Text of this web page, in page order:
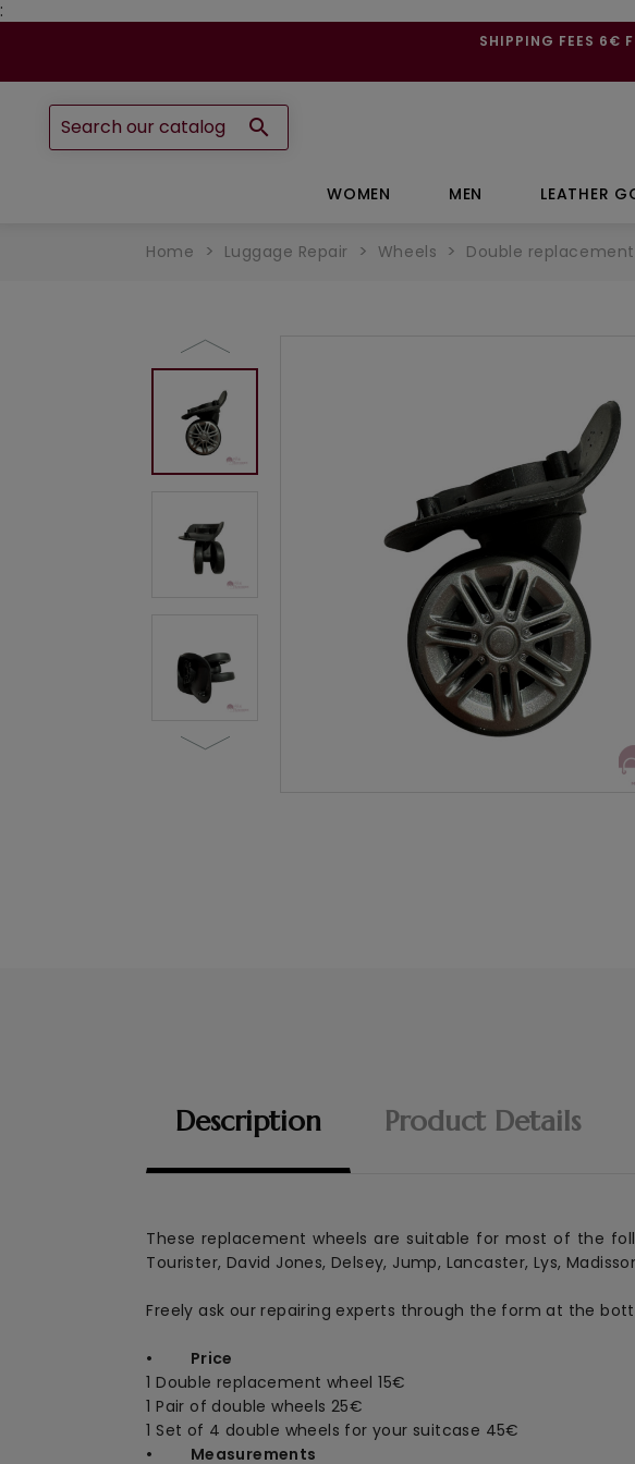
:
SHIPPING FEES 6€
WOMEN MEN LEATHER

Home Luggage Repair Wheels Double
Description Product Details
These replacement wheels are suitable for most of the
Tourister, David Jones, Delsey, Jump, Lancaster, Lys,
Freely ask our repairing experts through the form at the
• Price
1 Double replacement wheel15€
1 Pair of double wheels 25€
1 Set of 4 double wheels for your suitcase 45€
• Measurements